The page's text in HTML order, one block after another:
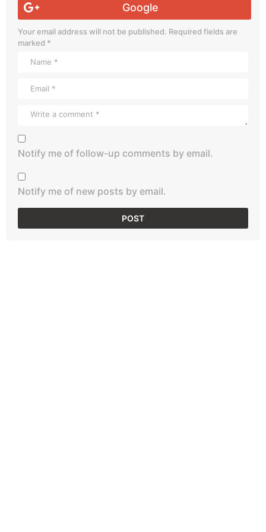
Google
Your email address will not be published. Required fields are
marked *
Notify me of follow-up comments by email.
Notify me of new posts by email.